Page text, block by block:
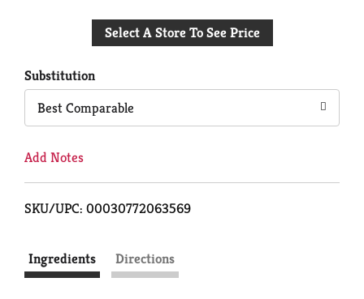
to
Select A Store To See Price
Substitution
Best Comparable
Add Notes
SKU/UPC: 00030772063569
Ingredients Directions